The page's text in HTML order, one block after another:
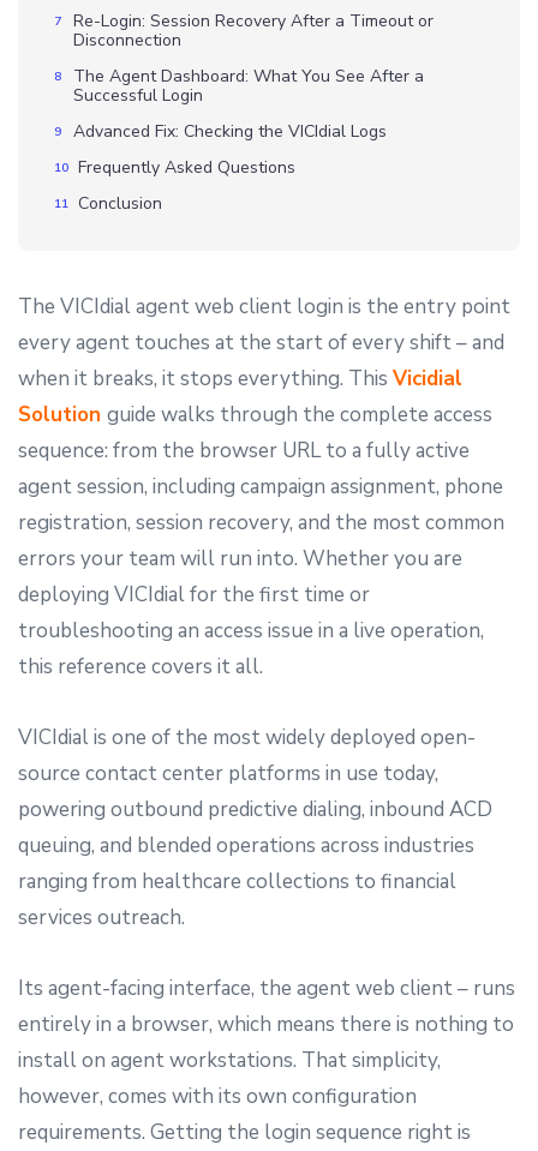
Re-Login: Session Recovery After a Timeout or
Disconnection
The Agent Dashboard: What You See After a
Successful Login
Advanced Fix: Checking the VICIdial Logs
Frequently Asked Questions
Conclusion
The VICIdial agent web client login is the entry point
every agent touches at the start of every shift – and
when it breaks, it stops everything. This Vicidial
Solution guide walks through the complete access
sequence: from the browser URL to a fully active
agent session, including campaign assignment, phone
registration, session recovery, and the most common
errors your team will run into. Whether you are
deploying VICIdial for the first time or
troubleshooting an access issue in a live operation,
this reference covers it all.
VICIdial is one of the most widely deployed open-
source contact center platforms in use today,
powering outbound predictive dialing, inbound ACD
queuing, and blended operations across industries
ranging from healthcare collections to financial
services outreach.
Its agent-facing interface, the agent web client – runs
entirely in a browser, which means there is nothing to
install on agent workstations. That simplicity,
however, comes with its own configuration
requirements. Getting the login sequence right is